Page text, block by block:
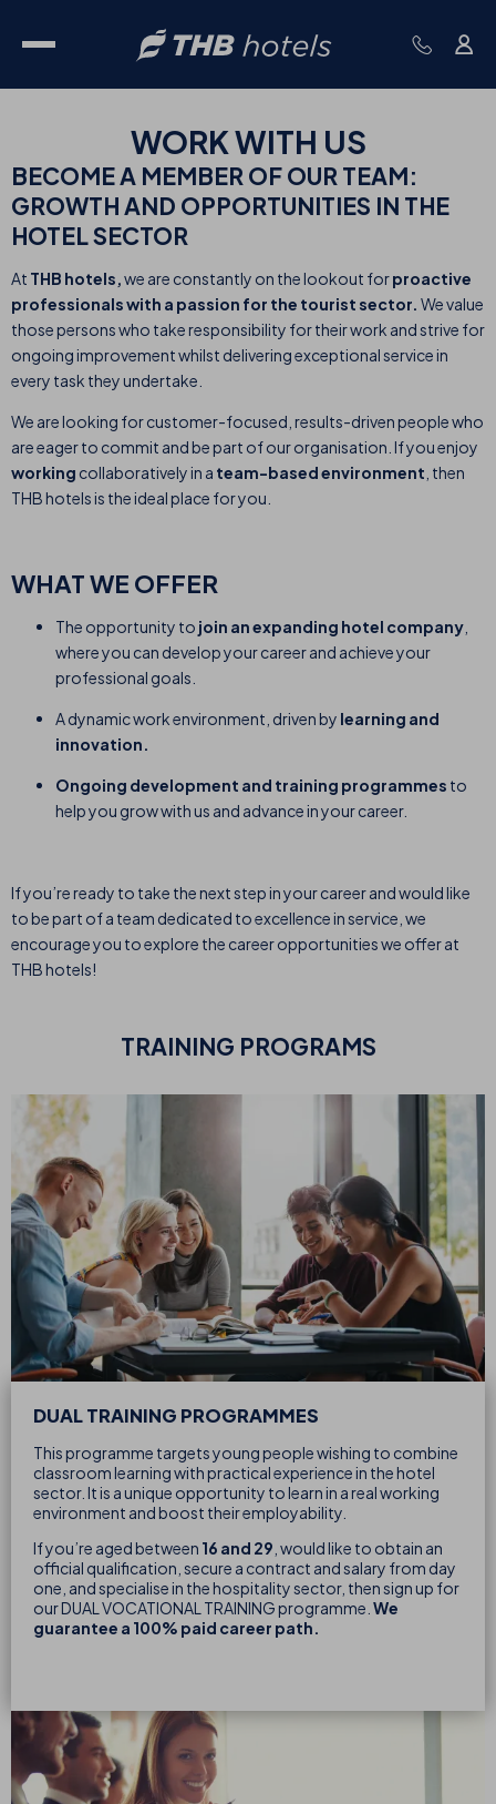
WORK WITH US
BECOME A MEMBER OF OUR TEAM:
GROWTH AND OPPORTUNITIES IN THE
HOTEL SECTOR
At THB hotels,we are constantly on the lookout forproactive
professionals with a passion for the tourist sector. We value
those persons who take responsibility for their work and strive for
ongoing improvement whilst delivering exceptional service in
every task they undertake.
We are looking for customer-focused, results-driven people who
are eager to commit and be part of our organisation. If you enjoy
working collaboratively in a team-based environment , then
THB hotels is the ideal place for you.
WHAT WE OFFER
The opportunity to join an expanding hotel company
where you can develop your career and achieve your
professional goals.
A dynamic work environment, driven by learning and
innovation.
Ongoing development and training programmes to
help you grow with us and advance in your career.
If you’re ready to take the next step in your career and would like
to be part of a team dedicated to excellence in service, we
encourage you to explore the career opportunities we offer at
THB hotels!
TRAINING PROGRAMS
DUAL TRAINING PROGRAMMES
This programme targets young people wishing to combine
classroom learning with practical experience in the hotel
sector. It is a unique opportunity to learn in a real working
environment and boost their employability.
If you’re aged between 16 and 29 , would like to obtain an
official qualification, secure a contract and salary from day
one, and specialise in the hospitality sector, then sign up for
our DUAL VOCATIONAL TRAINING programme. We
guarantee a 100% paid career path.